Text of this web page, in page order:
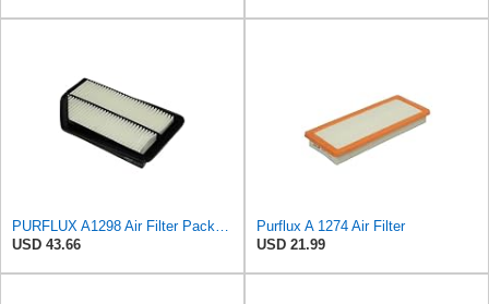
PURFLUX A1298 Air Filter Pack of 1
USD 43.66
Purflux A 1274 Air Filter
USD 21.99